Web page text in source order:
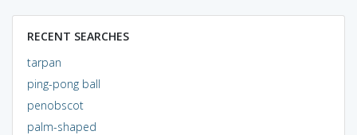
RECENT SEARCHES
tarpan
ping-pong ball
penobscot
palm-shaped